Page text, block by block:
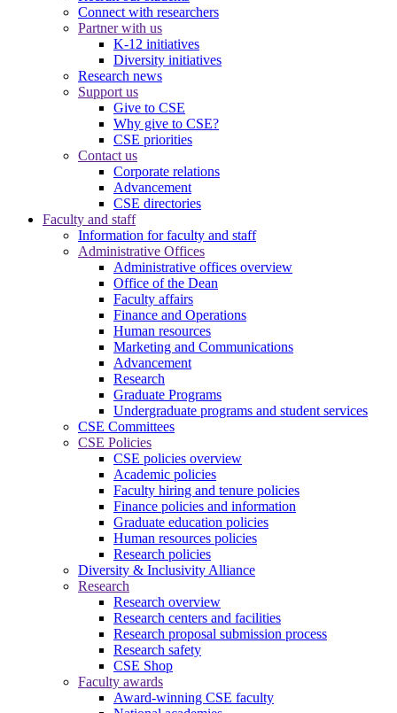
Connect with researchers
Partner with us
K-12 initiatives
Diversity initiatives
Research news
Support us
Give to CSE
Why give to CSE?
CSE priorities
Contact us
Corporate relations
Advancement
CSE directories
Faculty and staff
Information for faculty and staff
Administrative Offices
Administrative offices overview
Office of the Dean
Faculty affairs
Finance and Operations
Human resources
Marketing and Communications
Advancement
Research
Graduate Programs
Undergraduate programs and student services
CSE Committees
CSE Policies
CSE policies overview
Academic policies
Faculty hiring and tenure policies
Finance policies and information
Graduate education policies
Human resources policies
Research policies
Diversity & Inclusivity Alliance
Research
Research overview
Research centers and facilities
Research proposal submission process
Research safety
CSE Shop
Faculty awards
Award-winning CSE faculty